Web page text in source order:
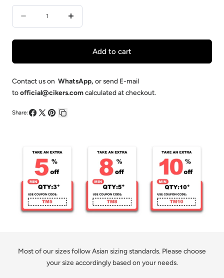
Adult
Training
Bibs
Adult
Training
Bibs
Add to cart
Contact us on WhatsApp, or send E-mail
toofficial@cikers.comcalculated at checkout.
Share:
Most of our sizes follow Asian sizing standards. Please choose
your size accordingly based on your needs.